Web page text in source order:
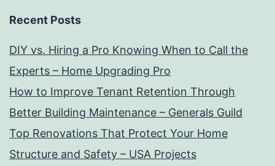
Recent Posts
DIY vs. Hiring a Pro Knowing When to Call the
Experts – Home Upgrading Pro
How to Improve Tenant Retention Through
Better Building Maintenance – Generals Guild
Top Renovations That Protect Your Home
Structure and Safety – USA Projects